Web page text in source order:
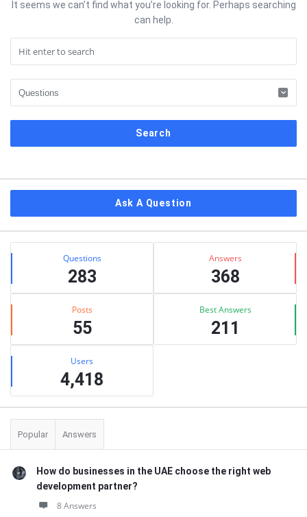
It seems we can’t find what you’re looking for. Perhaps searching
can help.
Ask A Question
Stats Questions
283
Answers
368
Posts
55
Best Answers
211
Users
4,418
Popular Answers
How do businesses in the UAE choose the right web
development partner?
8 Answers